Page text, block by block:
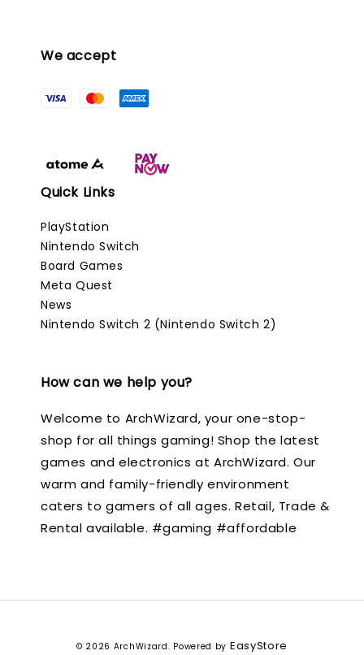
We accept
Quick Links
PlayStation
Nintendo Switch
Board Games
Meta Quest
News
Nintendo Switch 2 (Nintendo Switch 2)
How can we help you?
Welcome to ArchWizard, your one-stop-
shop for all things gaming! Shop the latest
games and electronics at ArchWizard. Our
warm and family-friendly environment
caters to gamers of all ages. Retail, Trade &
Rental available. #gaming #affordable
© 2026 ArchWizard. Powered by EasyStore